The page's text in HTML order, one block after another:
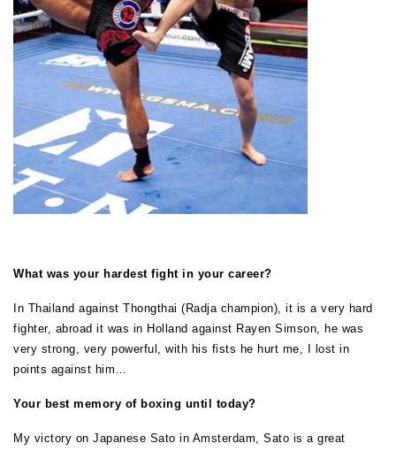
What was your hardest fight in your career?
In Thailand against Thongthai (Radja champion), it is a very hard
fighter, abroad it was in Holland against Rayen Simson, he was
very strong, very powerful, with his fists he hurt me, I lost in
points against him…
Your best memory of boxing until today?
My victory on Japanese Sato in Amsterdam, Sato is a great